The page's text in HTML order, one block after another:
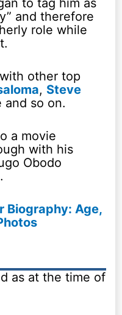
to tag him as
and therefore
role while
other top
, Steve
and so on.
a movie
with his
Obodo
Biography: Age,
as at the time of